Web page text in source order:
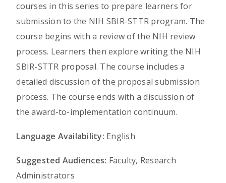
courses in this series to prepare learners for
submission to the NIH SBIR-STTR program. The
course begins with a review of the NIH review
process. Learners then explore writing the NIH
SBIR-STTR proposal. The course includes a
detailed discussion of the proposal submission
process. The course ends with a discussion of
the award-to-implementation continuum.
Language Availability: English
Suggested Audiences: Faculty, Research
Administrators